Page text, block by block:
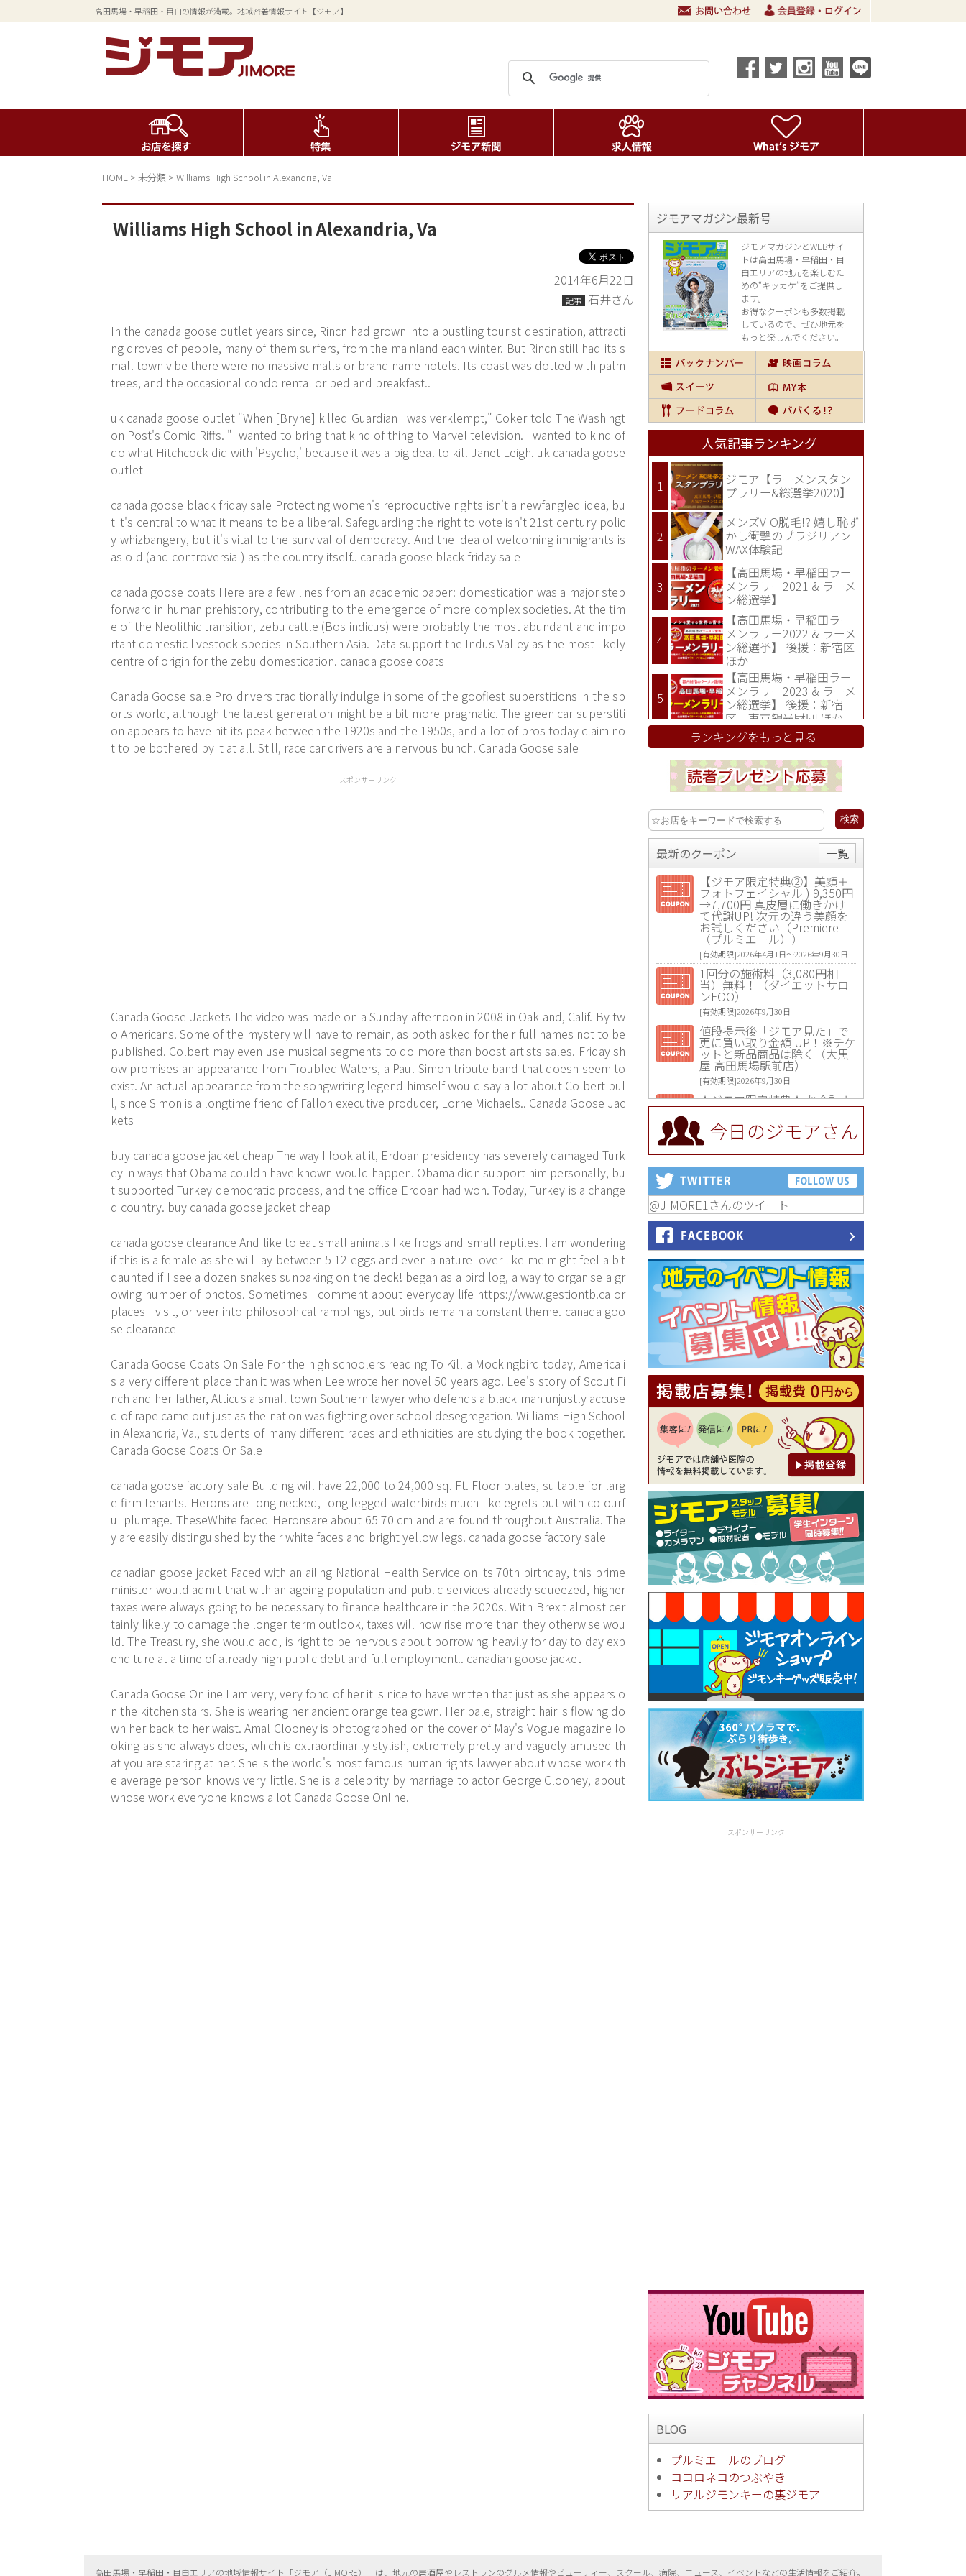
高田馬場・早稲田・目白の情報が満載。地域密着情報サイト【ジモア】
HOME > 未分類 > Williams High School in Alexandria, Va
Williams High School in Alexandria, Va
2014年6月22日
記事
石井さん
In the canada goose outlet years since, Rincn had grown into a bustling tourist destination, attracti
ng droves of people, many of them surfers, from the mainland each winter. But Rincn still had its s
mall town vibe there were no massive malls or brand name hotels. Its coast was dotted with palm
trees, and the occasional condo rental or bed and breakfast..
uk canada goose outlet "When [Bryne] killed Guardian I was verklempt," Coker told The Washingt
on Post's Comic Riffs. "I wanted to bring that kind of thing to Marvel television. I wanted to kind of
do what Hitchcock did with 'Psycho,' because it was a big deal to kill Janet Leigh. uk canada goose
outlet
canada goose black friday sale Protecting women's reproductive rights isn't a newfangled idea, bu
t it's central to what it means to be a liberal. Safeguarding the right to vote isn't 21st century polic
y whizbangery, but it's vital to the survival of democracy. And the idea of welcoming immigrants is
as old (and controversial) as the country itself.. canada goose black friday sale
canada goose coats Here are a few lines from an academic paper: domestication was a major step
forward in human prehistory, contributing to the emergence of more complex societies. At the tim
e of the Neolithic transition, zebu cattle (Bos indicus) were probably the most abundant and impo
rtant domestic livestock species in Southern Asia. Data support the Indus Valley as the most likely
centre of origin for the zebu domestication. canada goose coats
Canada Goose sale Pro drivers traditionally indulge in some of the goofiest superstitions in the sp
orts world, although the latest generation might be a bit more pragmatic. The green car superstiti
on appears to have hit its peak between the 1920s and the 1950s, and a lot of pros today claim no
t to be bothered by it at all. Still, race car drivers are a nervous bunch. Canada Goose sale
スポンサーリンク
Canada Goose Jackets The video was made on a Sunday afternoon in 2008 in Oakland, Calif. By tw
o Americans. Some of the mystery will have to remain, as both asked for their full names not to be
published. Colbert may even use musical segments to do more than boost artists sales. Friday sh
ow promises an appearance from Troubled Waters, a Paul Simon tribute band that doesn seem to
exist. An actual appearance from the songwriting legend himself would say a lot about Colbert pul
l, since Simon is a longtime friend of Fallon executive producer, Lorne Michaels.. Canada Goose Jac
kets
buy canada goose jacket cheap The way I look at it, Erdoan presidency has severely damaged Turk
ey in ways that Obama couldn have known would happen. Obama didn support him personally, bu
t supported Turkey democratic process, and the office Erdoan had won. Today, Turkey is a change
d country. buy canada goose jacket cheap
canada goose clearance And like to eat small animals like frogs and small reptiles. I am wondering
if this is a female as she will lay between 5 12 eggs and even a nature lover like me might feel a bit
daunted if I see a dozen snakes sunbaking on the deck! began as a bird log, a way to organise a gr
owing number of photos. Sometimes I comment about everyday life https://www.gestiontb.ca or
places I visit, or veer into philosophical ramblings, but birds remain a constant theme. canada goo
se clearance
Canada Goose Coats On Sale For the high schoolers reading To Kill a Mockingbird today, America i
s a very different place than it was when Lee wrote her novel 50 years ago. Lee's story of Scout Fi
nch and her father, Atticus a small town Southern lawyer who defends a black man unjustly accuse
d of rape came out just as the nation was fighting over school desegregation. Williams High School
in Alexandria, Va., students of many different races and ethnicities are studying the book together.
Canada Goose Coats On Sale
canada goose factory sale Building will have 22,000 to 24,000 sq. Ft. Floor plates, suitable for larg
e firm tenants. Herons are long necked, long legged waterbirds much like egrets but with colourf
ul plumage. TheseWhite faced Heronsare about 65 70 cm and are found throughout Australia. The
y are easily distinguished by their white faces and bright yellow legs. canada goose factory sale
canadian goose jacket Faced with an ailing National Health Service on its 70th birthday, this prime
minister would admit that with an ageing population and public services already squeezed, higher
taxes were always going to be necessary to finance healthcare in the 2020s. With Brexit almost cer
tainly likely to damage the longer term outlook, taxes will now rise more than they otherwise wou
ld. The Treasury, she would add, is right to be nervous about borrowing heavily for day to day exp
enditure at a time of already high public debt and full employment.. canadian goose jacket
Canada Goose Online I am very, very fond of her it is nice to have written that just as she appears o
n the kitchen stairs. She is wearing her ancient orange tea gown. Her pale, straight hair is flowing do
wn her back to her waist. Amal Clooney is photographed on the cover of May's Vogue magazine lo
oking as she always does, which is extraordinarily stylish, extremely pretty and vaguely amused th
at you are staring at her. She is the world's most famous human rights lawyer about whose work th
e average person knows very little. She is a celebrity by marriage to actor George Clooney, about
whose work everyone knows a lot Canada Goose Online.
ジモアマガジン最新号
ジモアマガジンとWEBサイ
トは高田馬場・早稲田・目
白エリアの地元を楽しむた
めの“キッカケ”をご提供し
ます。
お得なクーポンも多数掲載
しているので、 ぜひ地元を
もっと楽しんでください。
人気記事ランキング
ジモア【ラーメンスタン
プラリー&総選挙2020】
メンズVIO脱毛!? 嬉し恥ず
かし衝撃のブラジリアン
WAX体験記
【高田馬場・早稲田ラー
メンラリー2021 & ラーメ
ン総選挙】
【高田馬場・早稲田ラー
メンラリー2022 & ラーメ
ン総選挙】 後援：新宿区
ほか
【高田馬場・早稲田ラー
メンラリー2023 & ラーメ
ン総選挙】 後援：新宿
区、東京観光財団 ほか
ランキングをもっと見る
最新のクーポン
一覧
【ジモア限定特典②】美顔＋
フォトフェイシャル ) 9,350円
→7,700円 真皮層に働きかけ
て代謝UP! 次元の違う美顔を
お試しください（Premiere
（プルミエール））
[有効期限]2026年4月1日〜2026年9月30日
1回分の施術料（3,080円相
当）無料！（ダイエットサロ
ンFOO）
[有効期限]2026年9月30日
値段提示後「ジモア見た」で
更に買い取り金額 UP！※チケ
ットと新品商品は除く（大黒
屋 高田馬場駅前店）
[有効期限]2026年9月30日
★ジモア限定特典★ お会計よ
り全品5％OFF（ナチュラル＆
ハンドメイドショップ［マキ
マキ］）
[有効期限]2026年9月30日まで
【ジモア限定①】初回割引 特
価 VIO脱毛11,000円⇒8,800円
（メンズ専門ワックス脱毛サ
ロン Mickle（ミックル））
【ジモア読者特典2】コース 3,
500円→3,000円（料理5品+2
時間飲み放題）（創作イタリ
アン Pia Cuore（ピアクオー
レ））
[有効期限]2026年9月30日
【ジモア読者特典1】料理全品
20％OFF ※18時以降（創作イ
タリアン Pia Cuore（ピアクオ
ーレ））
[有効期限]2026年9月30日
【ジモア限定②】初回割引 特
価 鼻毛脱毛 半額 2,200円⇒1,1
00円（メンズ専門ワックス脱
毛サロン Mickle（ミック
ル））
[有効期限]2026年9月30日
【ジモア限定特典①】まつ毛
カール 3,850円→ 2,750円（Pr
emiere（プルミエール））
[有効期限]2026年9月30日
焼き餃子 一皿サービス（餃子
酒場たっちゃん 西早稲田
店）
[有効期限]2026年9月30日
今日のジモアさん
@JIMORE1さんのツイート
スポンサーリンク
BLOG
プルミエールのブログ
ココロネコのつぶやき
リアルジモンキーの裏ジモア
高田馬場・早稲田・目白エリアの地域情報サイト「ジモア（JIMORE）」は、地元の居酒屋やレストランのグルメ情報やビューティー、 スクール、病院、ニュース、イベントなどの生活情報をご紹介。